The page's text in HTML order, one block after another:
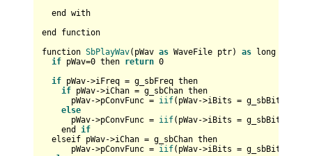
end with
end function
function SbPlayWav(pWav as WaveFile ptr) as long
if pWav=0 then return 0
if pWav->iFreq = g_sbFreq then
if pWav->iChan = g_sbChan then
pWav->pConvFunc = iif(pWav->iBits =
else
pWav->pConvFunc = iif(pWav->iBits =
end if
elseif pWav->iChan = g_sbChan then
pWav->pConvFunc = iif(pWav->iBits =